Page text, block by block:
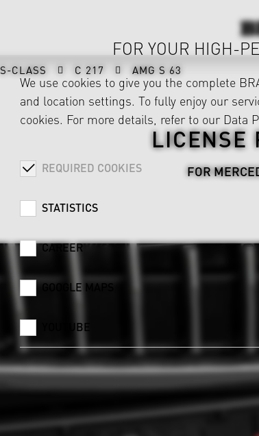
S-CLASS C 217 AMG S 63
LICENSE
FOR
FOR YOUR HIGH-
We use cookies to give you the complete
and location settings. To fully enjoy our
cookies. For more details, refer to our Data
REQUIRED COOKIES
STATISTICS
CAREER
GOOGLE MAPS
YOUTUBE